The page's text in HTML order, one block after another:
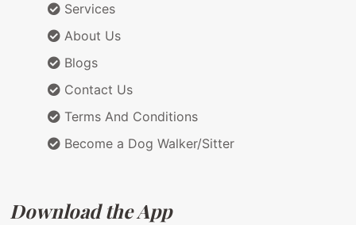
Services
About Us
Blogs
Contact Us
Terms And Conditions
Become a Dog Walker/Sitter
Download the App